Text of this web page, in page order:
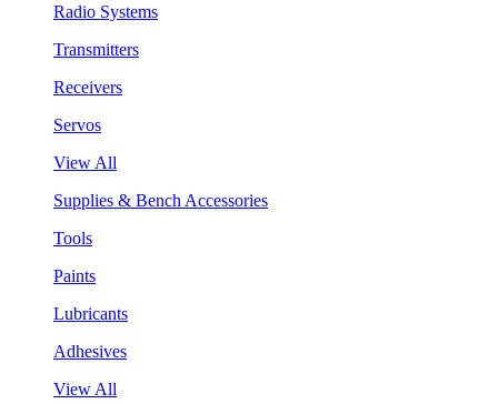
Radio Systems
Transmitters
Receivers
Servos
View All
Supplies & Bench Accessories
Tools
Paints
Lubricants
Adhesives
View All